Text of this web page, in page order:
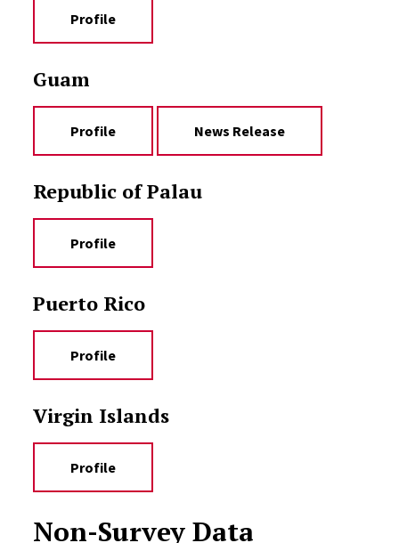
Profile
Guam
Profile News Release
Republic of Palau
Profile
Puerto Rico
Profile
Virgin Islands
Profile
Non-Survey Data